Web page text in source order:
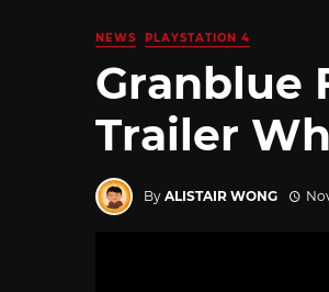
NEWS PLAYSTATION 4
Granblue
Trailer
By ALISTAIR WONG